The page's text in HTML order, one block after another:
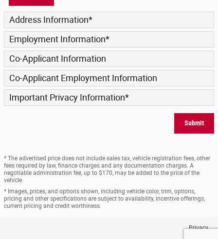
Address Information*
Employment Information*
Co-Applicant Information
Co-Applicant Employment Information
Important Privacy Information*
Submit
* The advertised price does not include sales tax, vehicle registration fees, other
fees required by law, finance charges and any documentation charges. A
negotiable administration fee, up to $170, may be added to the price of the
vehicle.
* Images, prices, and options shown, including vehicle color, trim, options,
pricing and other specifications are subject to availability, incentive offerings,
current pricing and credit worthiness.
Privacy